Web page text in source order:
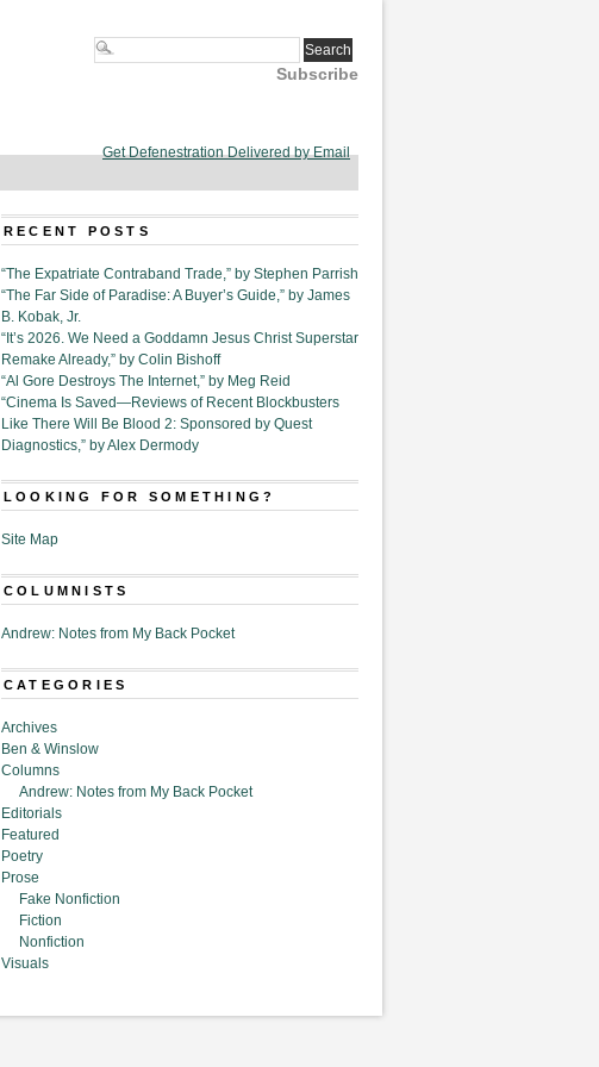
Subscribe
Get Defenestration Delivered by Email
RECENT POSTS
“The Expatriate Contraband Trade,” by Stephen Parrish
“The Far Side of Paradise: A Buyer’s Guide,” by James
B. Kobak, Jr.
“It’s 2026. We Need a Goddamn Jesus Christ Superstar
Remake Already,” by Colin Bishoff
“Al Gore Destroys The Internet,” by Meg Reid
“Cinema Is Saved—Reviews of Recent Blockbusters
Like There Will Be Blood 2: Sponsored by Quest
Diagnostics,” by Alex Dermody
LOOKING FOR SOMETHING?
Site Map
COLUMNISTS
Andrew: Notes from My Back Pocket
CATEGORIES
Archives
Ben & Winslow
Columns
Andrew: Notes from My Back Pocket
Editorials
Featured
Poetry
Prose
Fake Nonfiction
Fiction
Nonfiction
Visuals